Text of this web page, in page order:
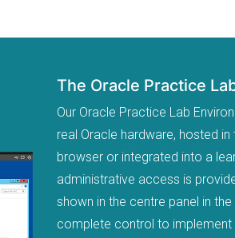
The Oracle Practice
Our Oracle Practice Lab
real Oracle hardware, hosted
browser or integrated into a
administrative access is
shown in the centre panel in
complete control to